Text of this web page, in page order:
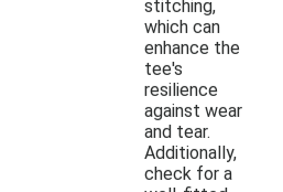
stitching,
which can
enhance the
tee's
resilience
against wear
and tear.
Additionally,
check for a